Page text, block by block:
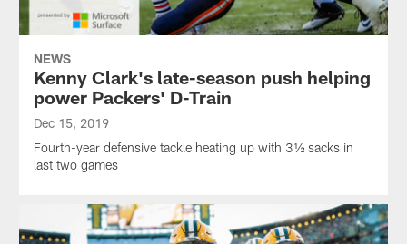
NEWS
Kenny Clark's late-season push helping
power Packers' D-Train
Dec 15, 2019
Fourth-year defensive tackle heating up with 3½ sacks in
last two games